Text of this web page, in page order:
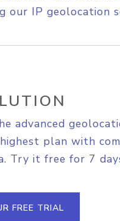
our IP geolocation
advanced
plan with
Try it free for 7
FREE TRIAL